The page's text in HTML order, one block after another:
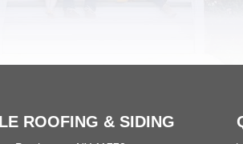
ROOFING & SIDING